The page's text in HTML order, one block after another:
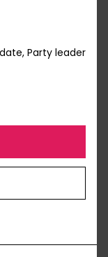
Party leader